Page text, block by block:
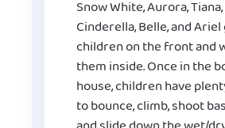
Snow White, Aurora,
Cinderella, Belle, and
children on the front and
them inside. Once in the
house, children have
to bounce, climb, shoot